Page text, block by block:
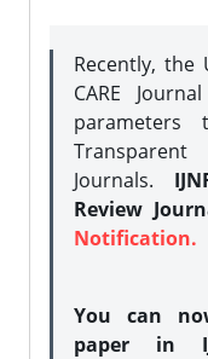
Recently, the
CARE
Transparent
Journals.
Review
Notification.
You can
paper in